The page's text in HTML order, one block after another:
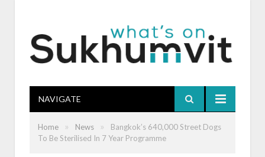
NAVIGATE
Home » News »
Bangkok’s 640,000 Street Dogs
To Be Sterilised In 7 Year Programme